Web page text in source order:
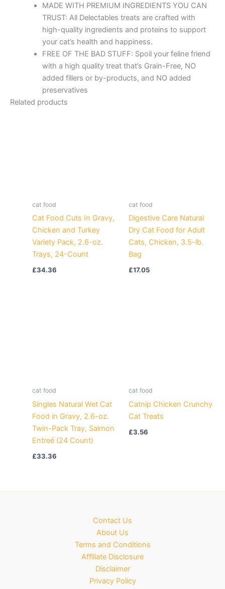
MADE WITH PREMIUM INGREDIENTS YOU CAN
TRUST: All Delectables treats are crafted with
high-quality ingredients and proteins to support
your cat’s health and happiness.
FREE OF THE BAD STUFF: Spoil your feline friend
with a high quality treat that’s Grain-Free, NO
added fillers or by-products, and NO added
preservatives
Related products
cat food
Cat Food Cuts In Gravy,
Chicken and Turkey
Variety Pack, 2.6-oz.
Trays, 24-Count
£34.36
cat food
Digestive Care Natural
Dry Cat Food for Adult
Cats, Chicken, 3.5-lb.
Bag
£17.05
cat food
Singles Natural Wet Cat
Food in Gravy, 2.6-oz.
Twin-Pack Tray, Salmon
Entreé (24 Count)
£33.36
cat food
Catnip Chicken Crunchy
Cat Treats
£3.56
Contact Us
About Us
Terms and Conditions
Affiliate Disclosure
Disclaimer
Privacy Policy